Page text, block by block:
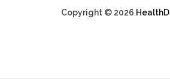
Copyright © 2026